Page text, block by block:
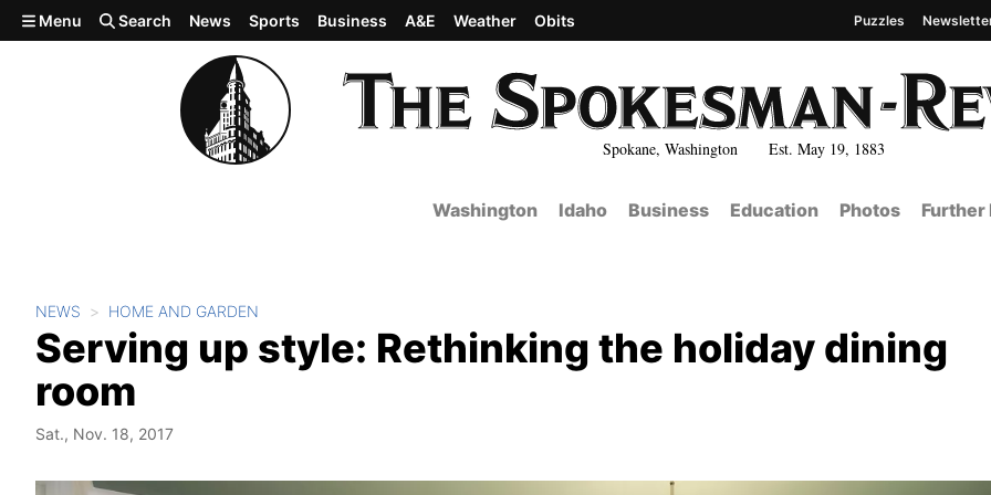
Skip to main content
Spokane, Washington Est. May 19, 1883
Menu Search News Sports Business A&E Weather Obits Puzzles
Washington Idaho Business Education Photos Further
NEWS HOME AND GARDEN
Serving up style: Rethinking the holiday dining
room
Sat., Nov. 18, 2017